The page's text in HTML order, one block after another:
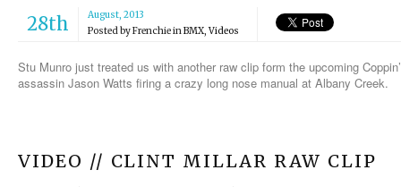
28th
August, 2013
Posted byFrenchieinBMX,Videos
Stu Munro just treated us with another raw clip form the upcoming
assassin Jason Watts firing a crazy long nose manual at Albany Creek.
VIDEO // CLINT MILLAR RAW CLIP